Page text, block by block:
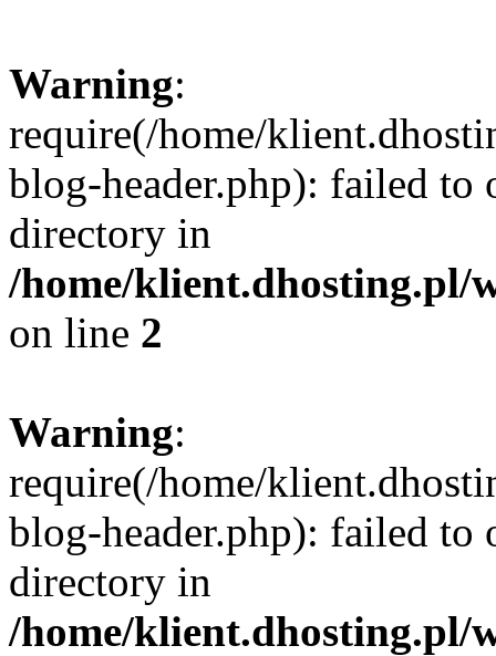
Warning:
require(/home/
blog-header.php): failed to
directory in
/home/klient.dhosting.pl/
on line 2
Warning:
require(/home/
blog-header.php): failed to
directory in
/home/klient.dhosting.pl/